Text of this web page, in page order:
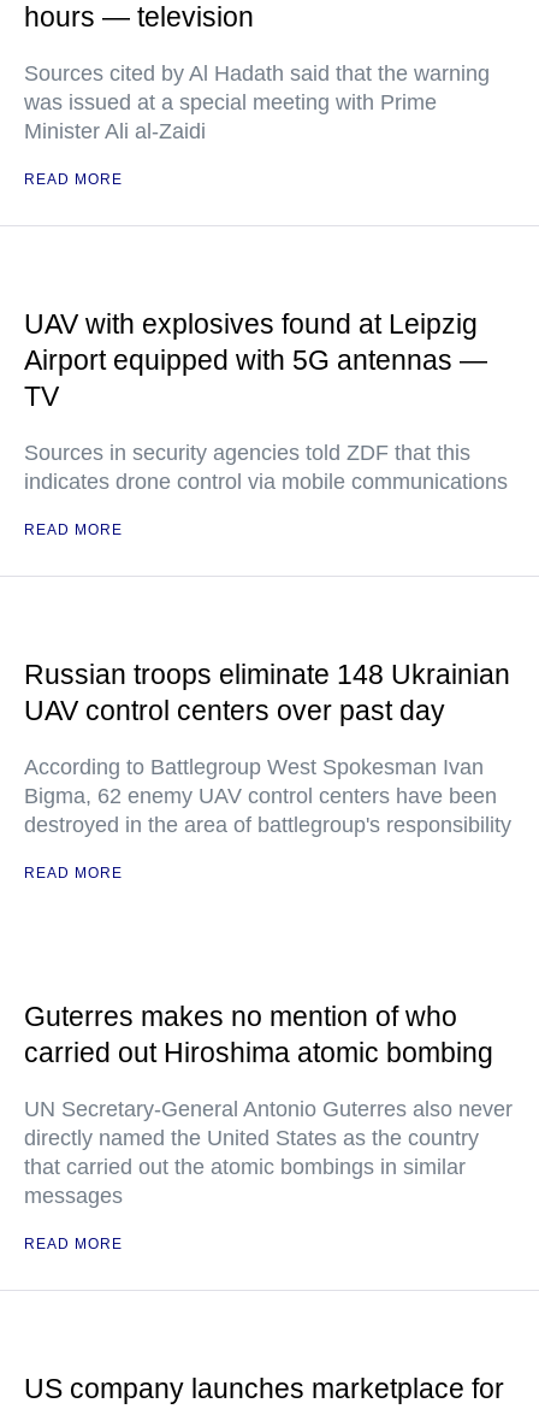
hours — television
Sources cited by Al Hadath said that the warning
was issued at a special meeting with Prime
Minister Ali al-Zaidi
READ MORE
UAV with explosives found at Leipzig
Airport equipped with 5G antennas —
TV
Sources in security agencies told ZDF that this
indicates drone control via mobile communications
READ MORE
Russian troops eliminate 148 Ukrainian
UAV control centers over past day
According to Battlegroup West Spokesman Ivan
Bigma, 62 enemy UAV control centers have been
destroyed in the area of battlegroup's responsibility
READ MORE
Guterres makes no mention of who
carried out Hiroshima atomic bombing
UN Secretary-General Antonio Guterres also never
directly named the United States as the country
that carried out the atomic bombings in similar
messages
READ MORE
US company launches marketplace for